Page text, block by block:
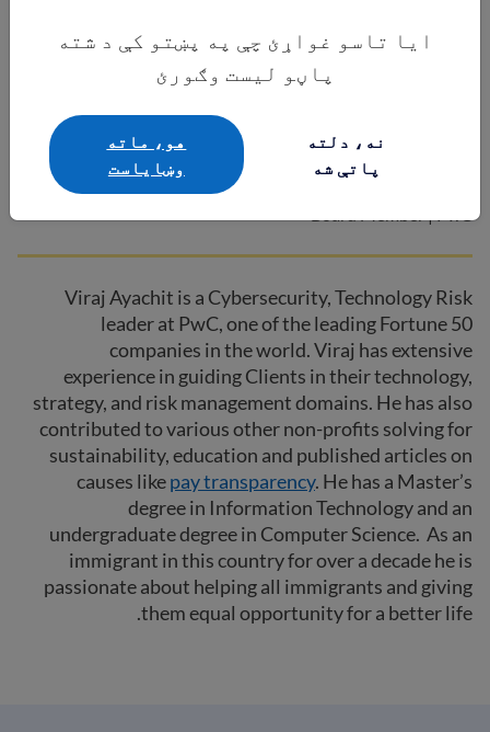
ایا تاسو غواړئ چې په پښتو کې د شته
پاڼو لیست وګورئ
نه، دلته
پاتې شه
هو، ماته
وښایاست
Viraj Ayachit
Viraj Ayachit is a Cybersecurity, Technology Risk
leader at PwC, one of the leading Fortune 50
companies in the world. Viraj has extensive
experience in guiding Clients in their technology,
strategy, and risk management domains. He has also
contributed to various other non-profits solving for
sustainability, education and published articles on
causes likepay transparency. He has a Master’s
degree in Information Technology and an
undergraduate degree in Computer Science. As an
immigrant in this country for over a decade he is
passionate about helping all immigrants and giving
them equal opportunity for a better life.